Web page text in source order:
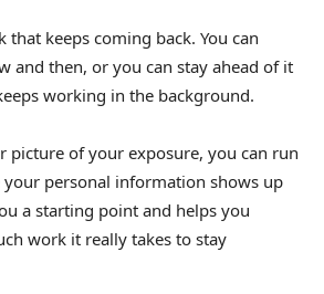
that keeps coming back. You can
and then, or you can stay ahead of it
working in the background.
picture of your exposure, you can run
your personal information shows up
a starting point and helps you
work it really takes to stay